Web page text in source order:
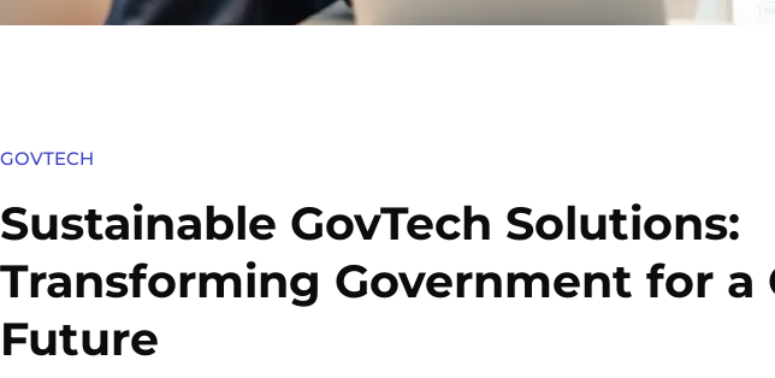
GOVTECH
Sustainable GovTech Solutions:
Transforming Government for a
Future